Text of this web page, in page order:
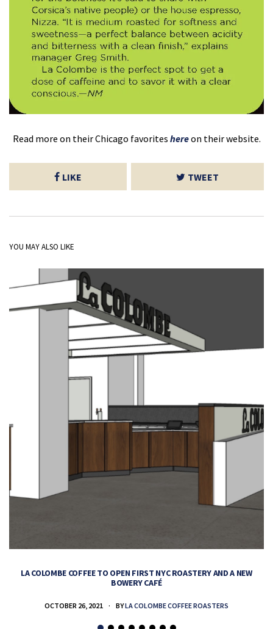
Read more on their Chicago favorites hereon their website.
LIKE TWEET
YOU MAY ALSO LIKE
LA COLOMBE COFFEE TO OPEN FIRST NYC ROASTERY AND A NEW
BOWERY CAFÉ
OCTOBER 26, 2021 BYLA COLOMBE COFFEE ROASTERS